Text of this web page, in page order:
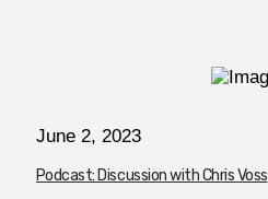
June 2, 2023
Podcast: Discussion with Chris Voss